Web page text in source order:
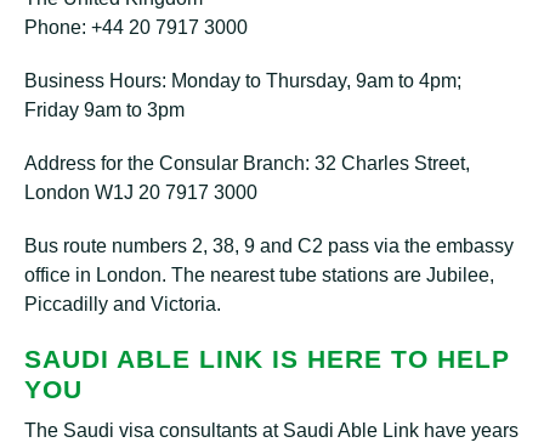
Phone: +44 20 7917 3000
Business Hours: Monday to Thursday, 9am to 4pm;
Friday 9am to 3pm
Address for the Consular Branch: 32 Charles Street,
London W1J 20 7917 3000
Bus route numbers 2, 38, 9 and C2 pass via the embassy
office in London. The nearest tube stations are Jubilee,
Piccadilly and Victoria.
SAUDI ABLE LINK IS HERE TO HELP
YOU
The Saudi visa consultants at Saudi Able Link have years